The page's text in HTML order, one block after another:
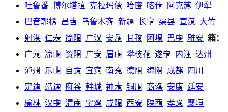
吐鲁番 博尔塔拉 克拉玛依 哈密 喀什 阿克苏 伊犁
巴音郭楞 昌吉 乌鲁木齐 新疆 长宁 渠县 宣汉 大竹
射洪 仁寿 简阳 广汉 安岳 甘孜 阿坝 巴中 雅安
广元 凉山 资阳 广安 眉山 攀枝花 遂宁 内江 达州
泸州
乐山 自贡 宜宾 南充 德阳 绵阳 成都 四川
定边 靖边 府谷 韩城 神木 铜川 商洛 安康 延安
榆林 汉中 渭南 宝鸡 咸阳 西安 陕西 孝义 襄垣
箱：